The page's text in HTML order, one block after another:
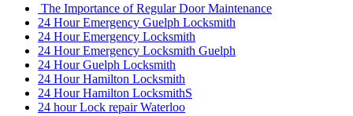
The Importance of Regular Door Maintenance
24 Hour Emergency Guelph Locksmith
24 Hour Emergency Locksmith
24 Hour Emergency Locksmith Guelph
24 Hour Guelph Locksmith
24 Hour Hamilton Locksmith
24 Hour Hamilton LocksmithS
24 hour Lock repair Waterloo